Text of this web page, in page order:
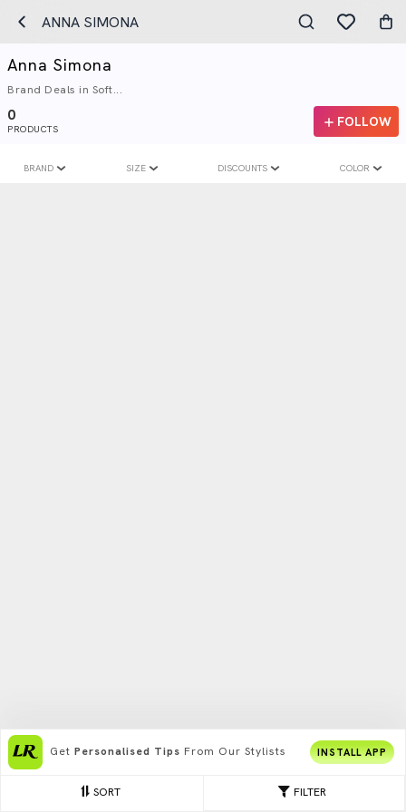
ANNA SIMONA
Anna Simona
Brand Deals in Soft...
0
PRODUCTS FOLLOW
FILTER
SORT
BRAND SIZE DISCOUNTS COLOR
Get Personalised Tips From Our Stylists INSTALL APP